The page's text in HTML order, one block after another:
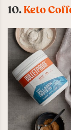
10.Keto